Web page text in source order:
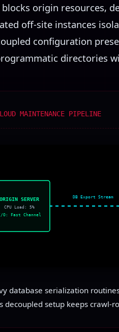
origin resources,
off-site instances
configuration
directories
MAINTENANCE PIPELINE
ORIGIN SERVER
CPU Load: 5%
O: Fast Channel
DB Export Stream
database serialization
decoupled setup keeps